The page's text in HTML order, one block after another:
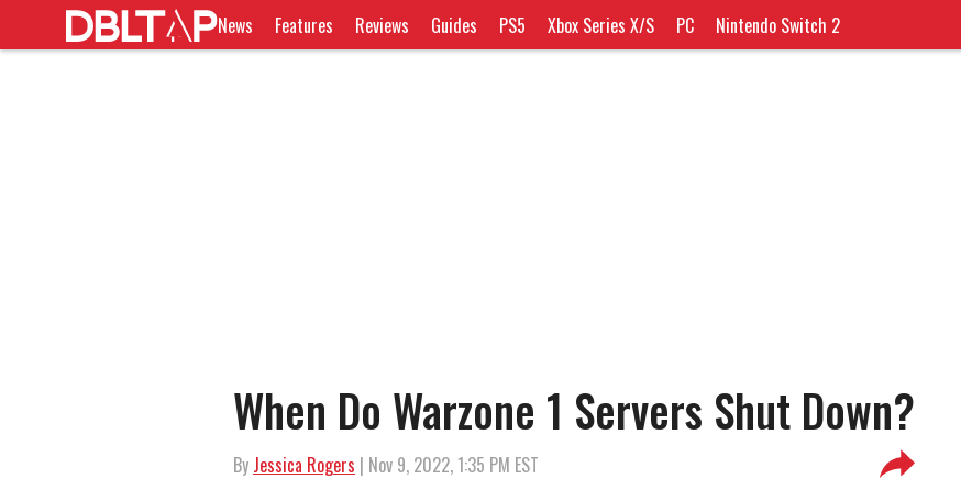
News Features Reviews Guides PS5 Xbox Series X/S PC Nintendo Switch 2
When Do Warzone 1 Servers Shut Down?
By Jessica Rogers | Nov 9, 2022, 1:35 PM EST